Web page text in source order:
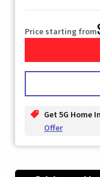
Price starting from
Get 5G Home
Offer